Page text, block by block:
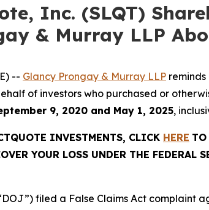
Inc. (SLQT)
& Murray LLP
-- Glancy Prongay & Murray LLP
of investors who purchased or
9, 2020 and May 1, 2025,
INVESTMENTS, CLICK HERE
YOUR LOSS UNDER THE FEDERAL
filed a False Claims Act